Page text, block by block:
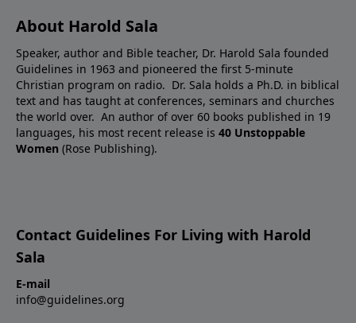
About Harold Sala
Speaker, author and Bible teacher, Dr. Harold Sala founded
Guidelines in 1963 and pioneered the first 5-minute
Christian program on radio. Dr. Sala holds a Ph.D. in biblical
text and has taught at conferences, seminars and churches
the world over. An author of over 60 books published in 19
languages, his most recent release is 40 Unstoppable
Women (Rose Publishing).
Contact Guidelines For Living with Harold
Sala
E-mail
info@guidelines.org